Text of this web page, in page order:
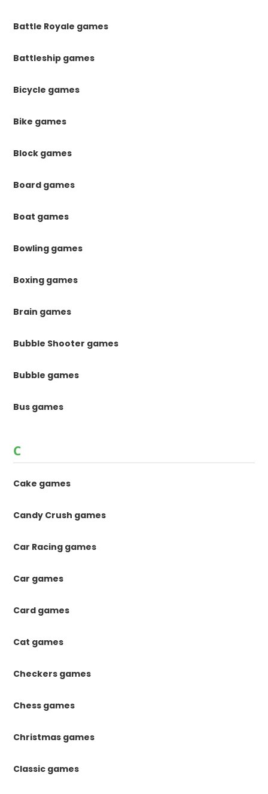
Battle Royale games
Battleship games
Bicycle games
Bike games
Block games
Board games
Boat games
Bowling games
Boxing games
Brain games
Bubble Shooter games
Bubble games
Bus games
C
Cake games
Candy Crush games
Car Racing games
Car games
Card games
Cat games
Checkers games
Chess games
Christmas games
Classic games